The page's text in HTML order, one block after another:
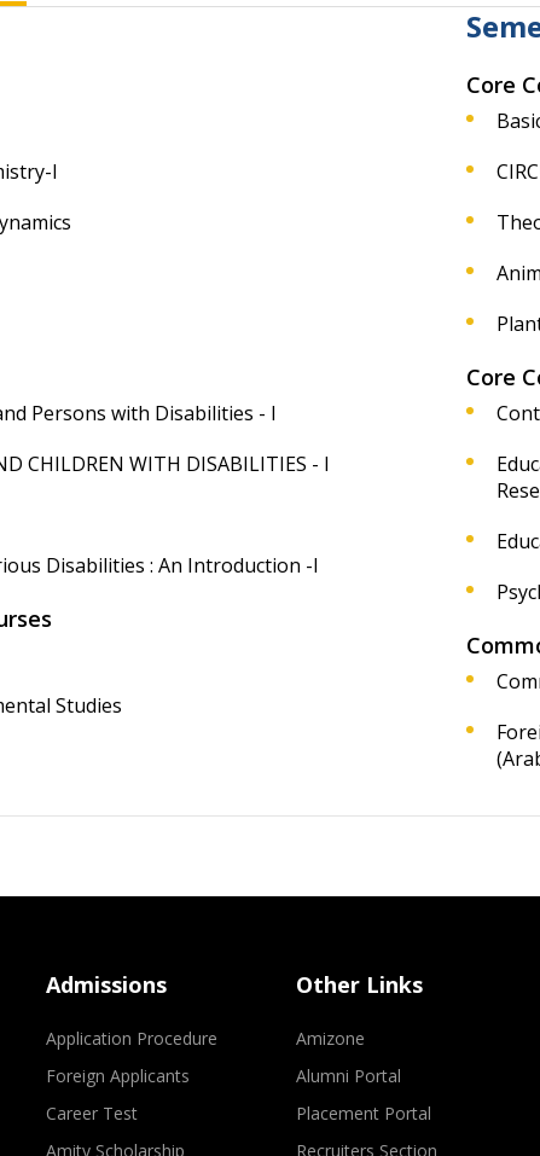
I
Persons with Disabilities - I
CHILDREN WITH DISABILITIES - I
Disabilities : An Introduction -I
Studies
Core
Core
Admissions
Application Procedure
Foreign Applicants
Career Test
Amity Scholarship
Other Links
Amizone
Alumni Portal
Placement Portal
Recruiters Section